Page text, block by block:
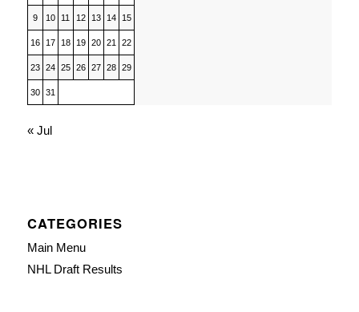
9 10 11 12 13 14 15
16 17 18 19 20 21 22
23 24 25 26 27 28 29
30 31
« Jul
CATEGORIES
Main Menu
NHL Draft Results